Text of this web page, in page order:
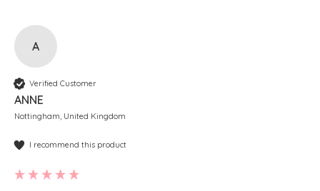
A
Verified Customer
ANNE
Nottingham, United Kingdom
I recommend this product